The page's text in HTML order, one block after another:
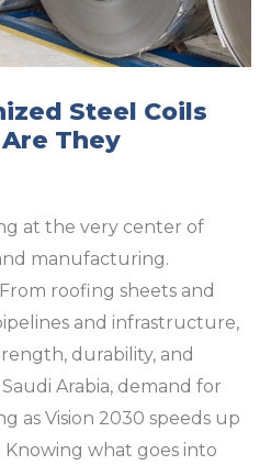
Steel Coils
They
at the very center of
manufacturing.
roofing sheets and
and infrastructure,
durability, and
Arabia, demand for
as Vision 2030 speeds up
what goes into